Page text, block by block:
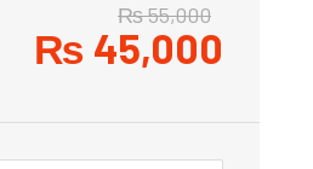
₨55,000
₨ 45,000